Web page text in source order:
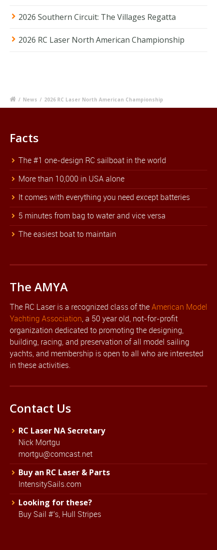
2026 Southern Circuit: The Villages Regatta
2026 RC Laser North American Championship
/ News / 2026 RC Laser North American Championship
Facts
The #1 one-design RC sailboat in the world
More than 10,000 in USA alone
It comes with everything you need except batteries
5 minutes from bag to water and vice versa
The easiest boat to maintain
The AMYA
The RC Laser is a recognized class of theAmerican Model
Yachting Association, a 50 year old, not-for-profit
organization dedicated to promoting the designing,
building, racing, and preservation of all model sailing
yachts, and membership is open to all who are interested
in these activities.
Contact Us
RC Laser NA Secretary
Nick Mortgu
mortgu@comcast.net
Buy an RC Laser & Parts
IntensitySails.com
Looking for these?
Buy Sail #'s, Hull Stripes